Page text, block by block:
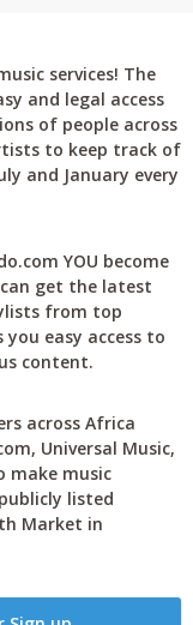
services! The
and legal access
of people across
to keep track of
and January every
YOU become
get the latest
from top
easy access to
content.
across Africa
Universal Music,
make music
listed
Market in